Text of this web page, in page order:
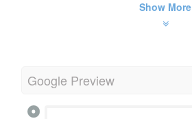
Show More
Google Preview